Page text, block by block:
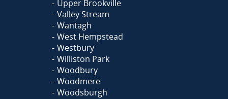
Upper Brookville
Valley Stream
Wantagh
West Hempstead
Westbury
Williston Park
Woodbury
Woodmere
Woodsburgh